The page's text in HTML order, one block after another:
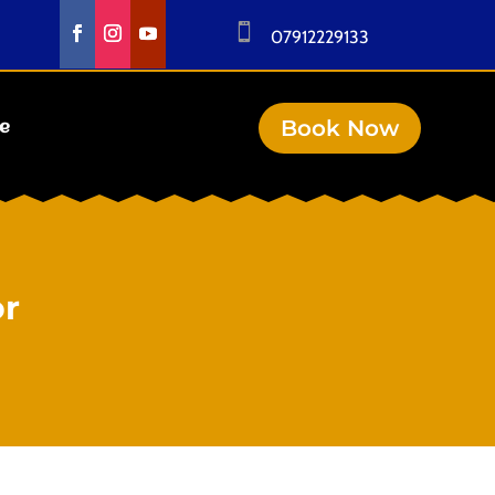
 07912229133
Book Now